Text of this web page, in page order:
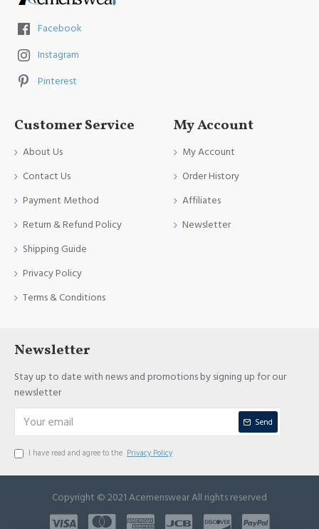
Facebook
Instagram
Pinterest
Customer Service
About Us
Contact Us
Payment Method
Return & Refund Policy
Shipping Guide
Privacy Policy
Terms & Conditions
My Account
My Account
Order History
Affiliates
Newsletter
Newsletter
Stay up to date with news and promotions by signing up for our
newsletter
Send
I have read and agree to the Privacy Policy
Copyright © 2021 Acemenswear All rights reserved